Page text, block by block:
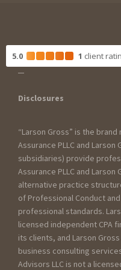
5.0 1 client
Disclosures
“Larson Gross” is the
Assurance PLLC and Larson
subsidiaries) provide
Assurance PLLC and
alternative practice
of Professional Conduct
professional standards.
licensed independent CPA
its clients, and Larson
business consulting
Advisors LLC is not a